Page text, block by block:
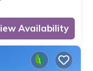
Availability